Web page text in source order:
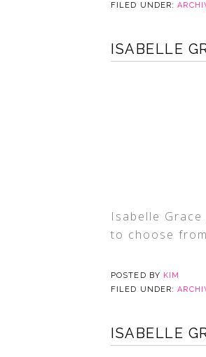
FILED UNDER:
ISABELLE
Isabelle
to choose
POSTED BY KIM
FILED UNDER:
ISABELLE